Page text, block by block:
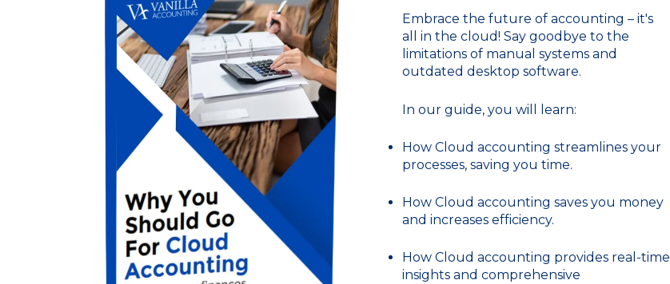
Embrace the future of accounting – it's
all in the cloud! Say goodbye to the
limitations of manual systems and
outdated desktop software.
In our guide, you will learn:
How Cloud accounting streamlines your
processes, saving you time.
How Cloud accounting saves you money
and increases efficiency.
How Cloud accounting provides real-time
insights and comprehensive